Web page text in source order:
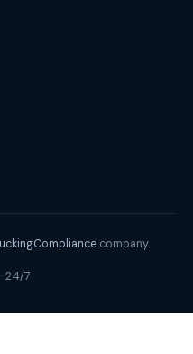
company.
· 24/7